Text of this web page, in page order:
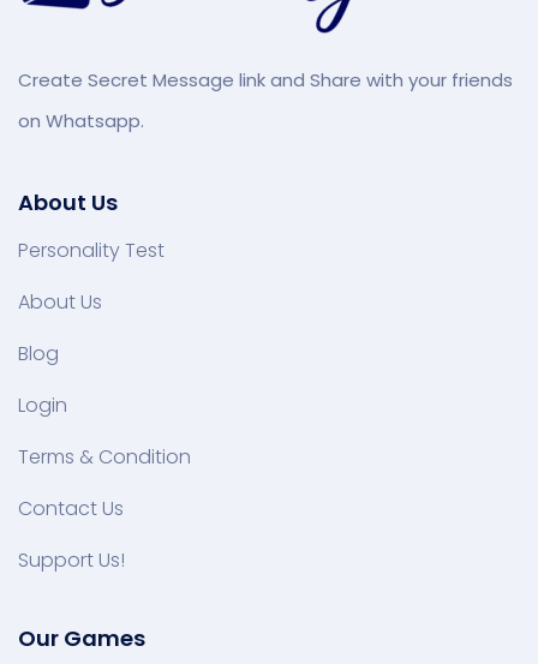
Create Secret Message link and Share with your friends
on Whatsapp.
About Us
Personality Test
About Us
Blog
Login
Terms & Condition
Contact Us
Support Us!
Our Games